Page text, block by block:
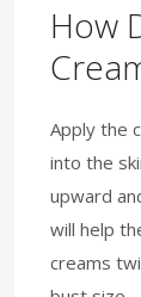
How
Apply the
into the
upward
will help
creams